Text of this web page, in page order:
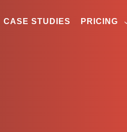
CASE STUDIES PRICING